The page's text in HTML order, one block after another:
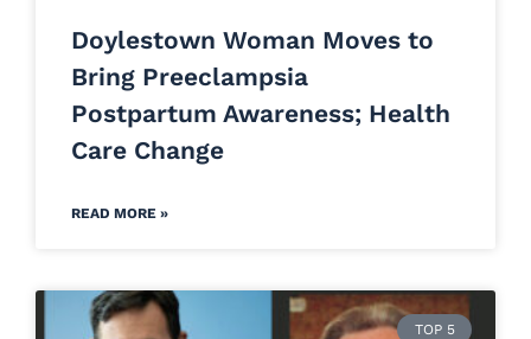
Doylestown Woman Moves to
Bring Preeclampsia
Postpartum Awareness; Health
Care Change
READ MORE »
TOP 5